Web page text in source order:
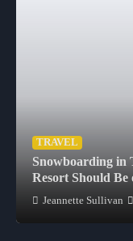
TRAVEL
Snowboarding in
Resort Should Be
Jeannette Sullivan